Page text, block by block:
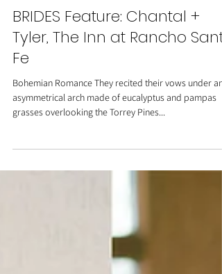
BRIDES Feature: Chantal +
Tyler, The Inn at Rancho
Fe
grasses overlooking the Torrey Pines...